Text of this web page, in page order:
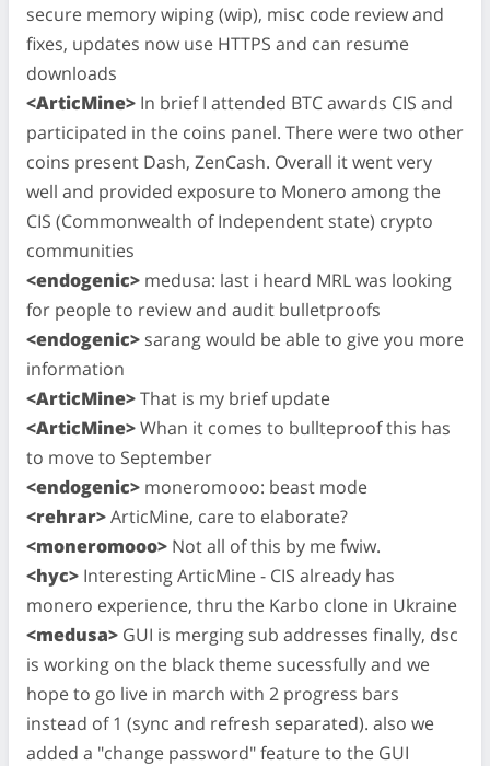
secure memory wiping (wip), misc code review and
fixes, updates now use HTTPS and can resume
downloads
<ArticMine> In brief I attended BTC awards CIS and
participated in the coins panel. There were two other
coins present Dash, ZenCash. Overall it went very
well and provided exposure to Monero among the
CIS (Commonwealth of Independent state) crypto
communities
<endogenic> medusa: last i heard MRL was looking
for people to review and audit bulletproofs
<endogenic> sarang would be able to give you more
information
<ArticMine>That is my brief update
<ArticMine>Whan it comes to bullteproof this has
to move to September
<endogenic> moneromooo: beast mode
<rehrar>ArticMine, care to elaborate?
<moneromooo> Not all of this by me fwiw.
<hyc> Interesting ArticMine - CIS already has
monero experience, thru the Karbo clone in Ukraine
<medusa> GUI is merging sub addresses finally, dsc
is working on the black theme sucessfully and we
hope to go live in march with 2 progress bars
instead of 1 (sync and refresh separated). also we
added a "change password" feature to the GUI